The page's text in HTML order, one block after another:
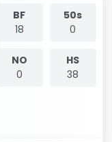
BF
18
50s
0
NO
0
HS
38